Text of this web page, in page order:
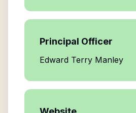
Principal Officer
Edward Terry Manley